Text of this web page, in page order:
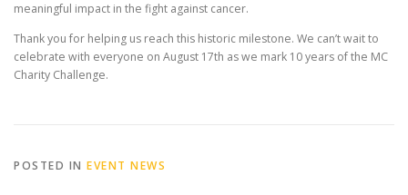
meaningful impact in the fight against cancer.
Thank you for helping us reach this historic milestone. We can’t wait to
celebrate with everyone on August 17th as we mark 10 years of the MC
Charity Challenge.
POSTED IN EVENT NEWS